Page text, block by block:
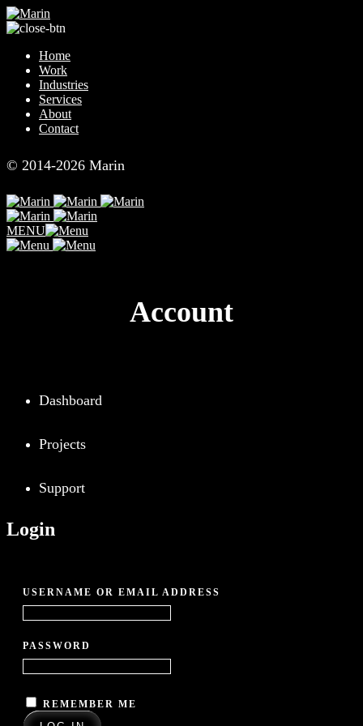
Skip
to
Home
Work
Industries
Services
About
Contact
© 2014-2026 Marin
MENU
Account
Dashboard
Projects
Support
Login
USERNAME OR EMAIL ADDRESS
PASSWORD
REMEMBER ME